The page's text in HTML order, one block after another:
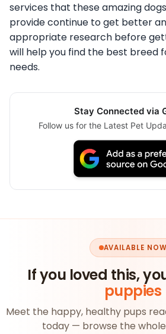
services that these amazing
provide continue to get better
appropriate research before
will help you find the best breed
needs.
Stay Connected via
Follow us for the Latest Pet
AVAILABLE NOW
If you loved this,
puppies
Meet the happy, healthy pups
today — browse the